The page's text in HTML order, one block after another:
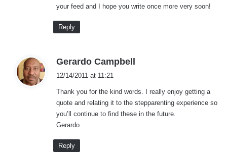
your feed and I hope you write once more very soon!
Reply
Gerardo Campbell
s
:
12/14/2011 at 11:21
Thank you for the kind words. I really enjoy getting a
quote and relating it to the stepparenting experience so
you’ll continue to find these in the future.
Gerardo
Reply